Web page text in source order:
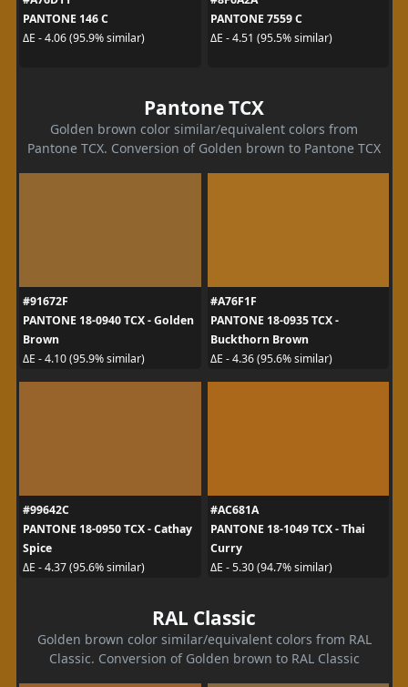
PANTONE 146 C
ΔE - 4.06 (95.9% similar)
PANTONE 7559 C
ΔE - 4.51 (95.5% similar)
Pantone TCX
Golden brown color similar/equivalent colors from
Pantone TCX. Conversion of Golden brown to Pantone TCX
#91672F
PANTONE 18-0940 TCX - Golden
Brown
ΔE - 4.10 (95.9% similar)
#A76F1F
PANTONE 18-0935 TCX -
Buckthorn Brown
ΔE - 4.36 (95.6% similar)
#99642C
PANTONE 18-0950 TCX - Cathay
Spice
ΔE - 4.37 (95.6% similar)
#AC681A
PANTONE 18-1049 TCX - Thai
Curry
ΔE - 5.30 (94.7% similar)
RAL Classic
Golden brown color similar/equivalent colors from RAL
Classic. Conversion of Golden brown to RAL Classic